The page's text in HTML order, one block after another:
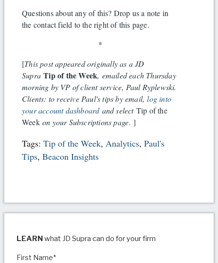
Questions about any of this? Drop us a note in
the contact field to the right of this page.
*
[This post appeared originally as a JD
Supra Tip of the Week, emailed each Thursday
morning by VP of client service, Paul Ryplewski.
Clients: to receive Paul's tips by email,log into
your account dashboardand select Tip of the
Weekon your Subscriptions page. ]
Tags: Tip of the Week, Analytics, Paul's
Tips, Beacon Insights
LEARNwhat JD Supra can do for your firm
First Name*